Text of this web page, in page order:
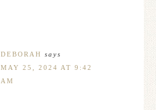
DEBORAH says
MAY 25, 2024 AT 9:42
AM